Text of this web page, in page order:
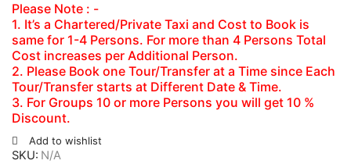
Please Note : -
1. It’s a Chartered/Private Taxi and Cost to Book is
same for 1-4 Persons. For more than 4 Persons Total
Cost increases per Additional Person.
2. Please Book one Tour/Transfer at a Time since Each
Tour/Transfer starts at Different Date & Time.
3. For Groups 10 or more Persons you will get 10 %
Discount.
Add to wishlist
SKU: N/A